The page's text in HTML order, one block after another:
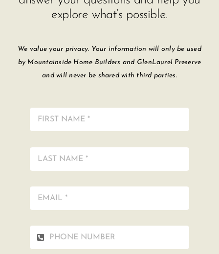
explore what’s possible.
We value your privacy. Your information will only be used
by Mountainside Home Builders and GlenLaurel Preserve
and will never be shared with third parties.